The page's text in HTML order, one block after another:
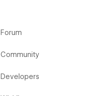
Forum
Community
Developers